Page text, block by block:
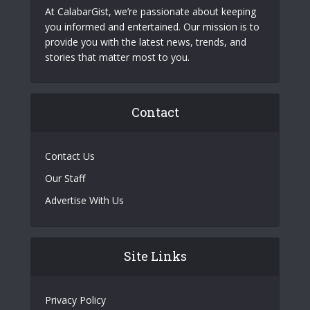
At CalabarGist, we’re passionate about keeping
you informed and entertained. Our mission is to
provide you with the latest news, trends, and
stories that matter most to you.
Contact
Contact Us
Our Staff
Advertise With Us
Site Links
Privacy Policy